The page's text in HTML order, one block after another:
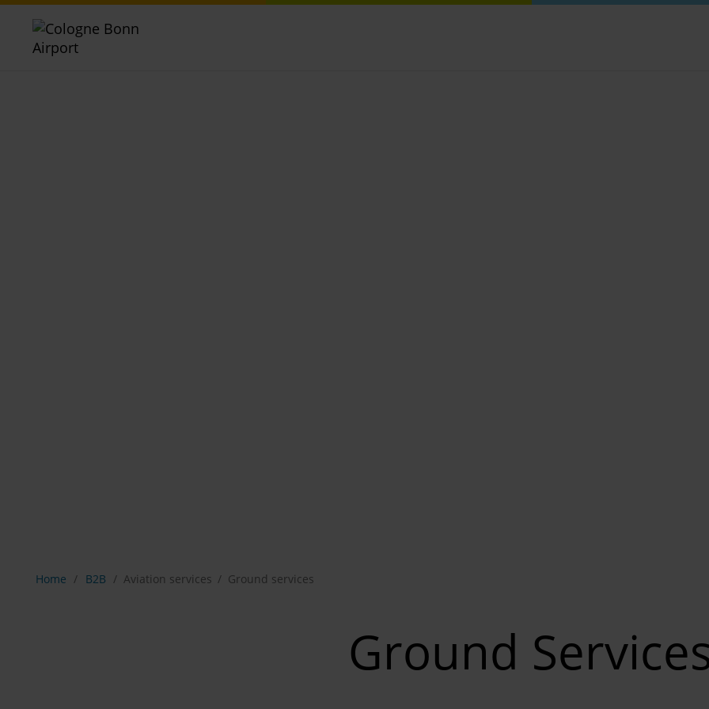
Home B2B Aviation services Ground services
Ground